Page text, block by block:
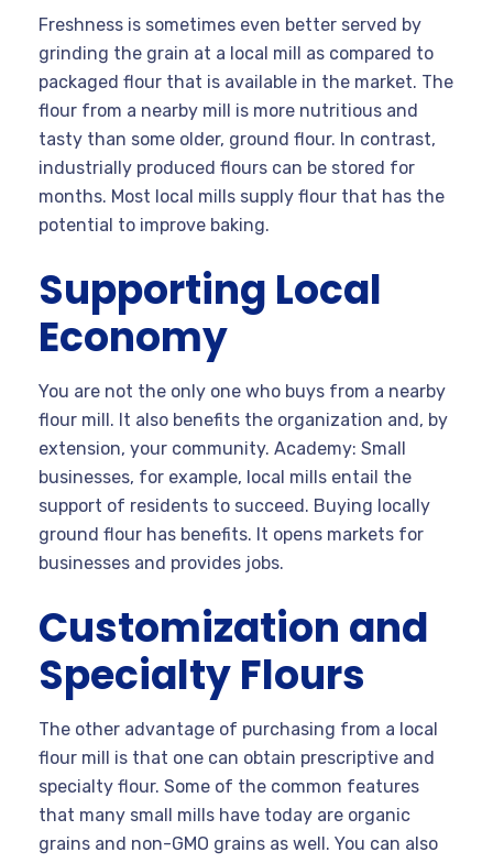
Freshness is sometimes even better served by
grinding the grain at a local mill as compared to
packaged flour that is available in the market. The
flour from a nearby mill is more nutritious and
tasty than some older, ground flour. In contrast,
industrially produced flours can be stored for
months. Most local mills supply flour that has the
potential to improve baking.
Supporting Local
Economy
You are not the only one who buys from a nearby
flour mill. It also benefits the organization and, by
extension, your community. Academy: Small
businesses, for example, local mills entail the
support of residents to succeed. Buying locally
ground flour has benefits. It opens markets for
businesses and provides jobs.
Customization and
Specialty Flours
The other advantage of purchasing from a local
flour mill is that one can obtain prescriptive and
specialty flour. Some of the common features
that many small mills have today are organic
grains and non-GMO grains as well. You can also